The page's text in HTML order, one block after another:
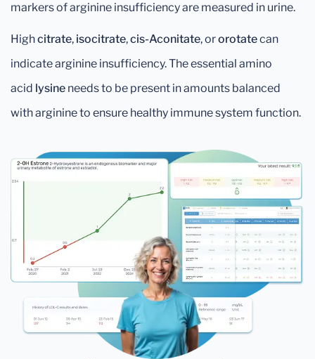
markers of arginine insufficiency are measured in urine.
Highcitrate, isocitrate,cis-Aconitate, ororotatecan
indicate arginine insufficiency. The essential amino
acid lysine needs to be present in amounts balanced
with arginine to ensure healthy immune system function.